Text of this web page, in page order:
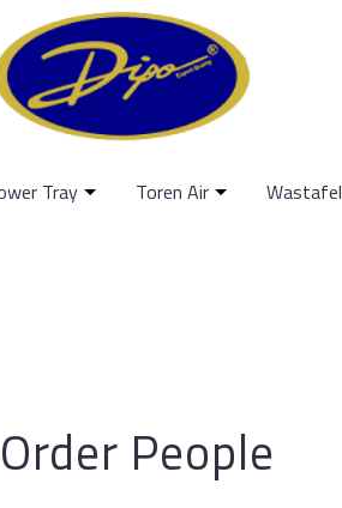
Tray Toren Air Wastafel
People